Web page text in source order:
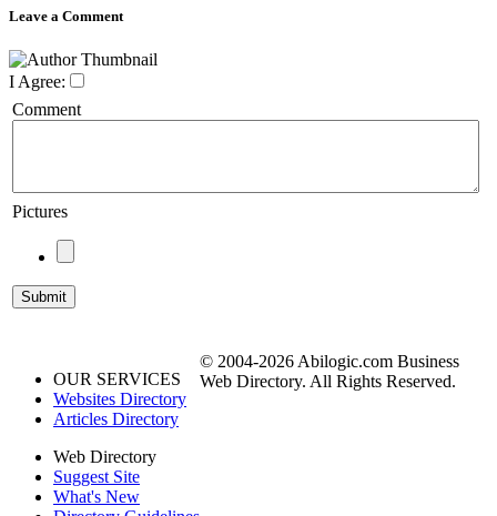
Leave a Comment
I Agree:
Comment
Pictures
OUR SERVICES
Websites Directory
Articles Directory
Web Directory
Suggest Site
What's New
© 2004-2026 Abilogic.com Business
Web Directory. All Rights Reserved.